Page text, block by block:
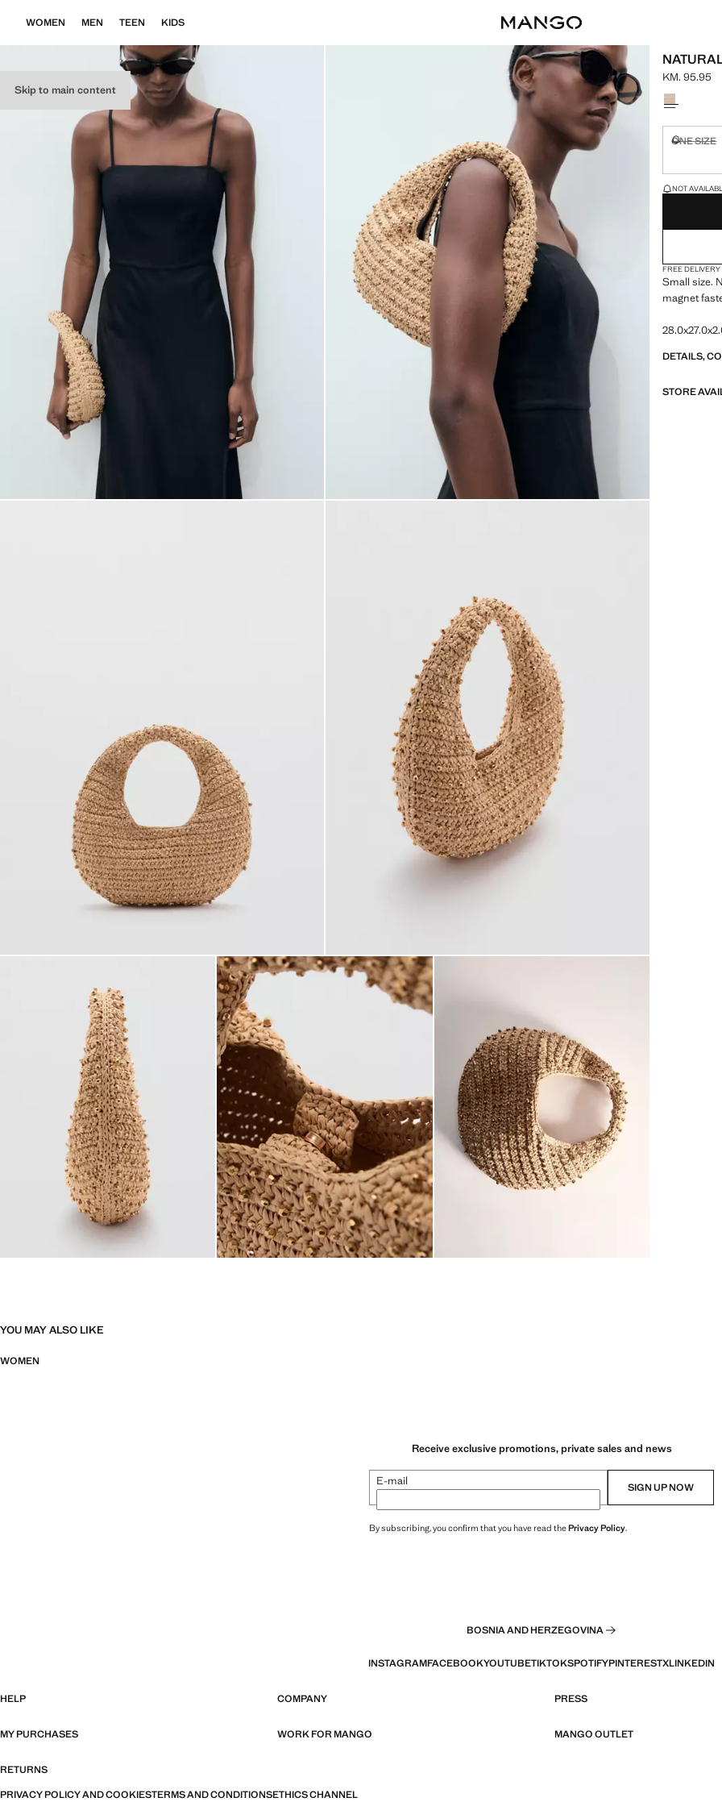
Skip to main content
WOMEN MEN TEEN KIDS
Current
KM. 95.95
Select a
ONE SIZE
LAST FEW
NOT
FREE DELIVERY
Small size.
magnet
DETAILS,
STORE
YOU MAY ALSO LIKE
WOMEN
Receive exclusive promotions, private sales and news
E-mail SIGN UP NOW
By subscribing, you confirm that you have read thePrivacy Policy.
BOSNIA AND HERZEGOVINA
INSTAGRAMFACEBOOKYOUTUBETIKTOKSPOTIFYPINTERESTXLINKEDIN
HELP COMPANY PRESS
MY PURCHASES WORK FOR MANGO MANGO OUTLET
RETURNS
PRIVACY POLICY AND COOKIESTERMS AND CONDITIONSETHICS CHANNEL